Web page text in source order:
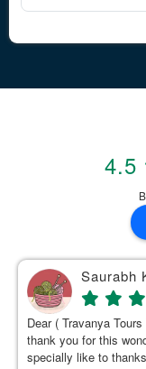
4.5
Saurabh
Dear ( Travanya
thank you for this
specially like to